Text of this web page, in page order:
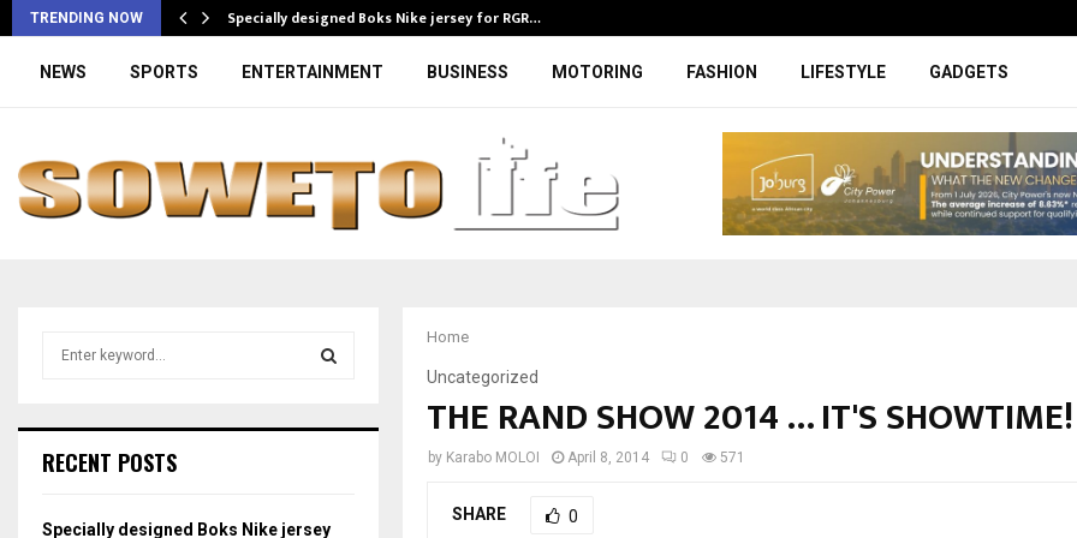
TRENDING NOW Specially designed Boks Nike jersey for RGR…
NEWS SPORTS ENTERTAINMENT BUSINESS MOTORING FASHION LIFESTYLE GADGETS
Home
Uncategorized
THE RAND SHOW 2014 … IT'S SHOWTIME!
by Karabo MOLOI April 8, 2014 0 571
SHARE 0
h
o
RECENT POSTS
Specially designed Boks Nike jersey